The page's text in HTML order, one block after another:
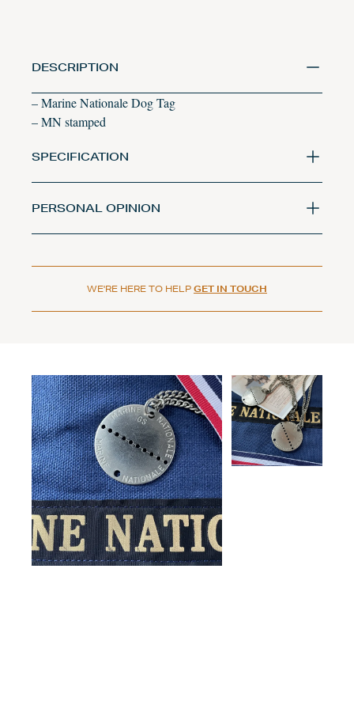
DESCRIPTION
– Marine Nationale Dog Tag
– MN stamped
SPECIFICATION
PERSONAL OPINION
WE'RE HERE TO HELP GET IN TOUCH